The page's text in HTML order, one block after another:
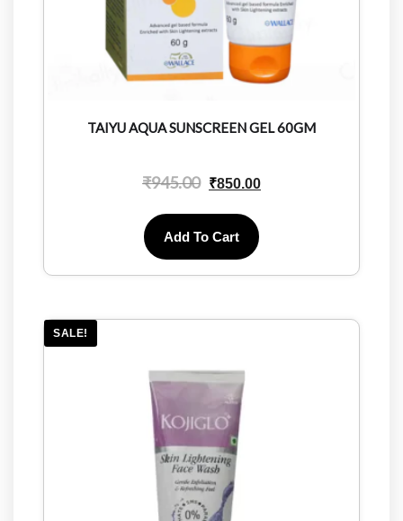
TAIYU AQUA SUNSCREEN GEL 60GM
₹945.00 ₹850.00
Add To Cart
SALE!